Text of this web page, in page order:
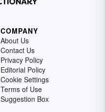
COMPANY
About Us
Contact Us
Privacy Policy
Editorial Policy
Cookie Settings
Terms of Use
Suggestion Box